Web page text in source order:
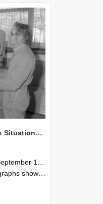
NZAEI Staff in Work Situations, Open Days, September 1985 15
30th September 1985
machinery, and engineering processes during Open Days in September 1985, Lincoln College.